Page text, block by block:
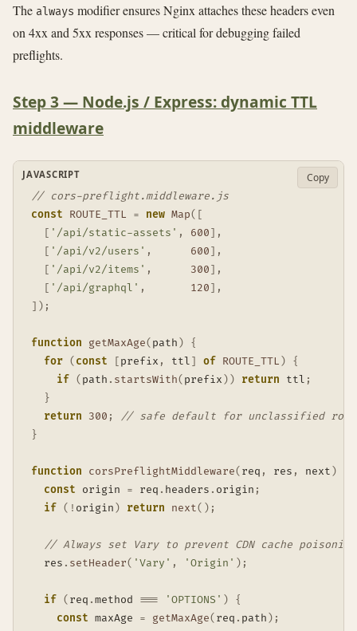
The always modifier ensures Nginx attaches these headers even
on 4xx and 5xx responses — critical for debugging failed
preflights.
Step 3 — Node.js / Express: dynamic TTL
middleware
// cors-preflight.middleware.js
const
ROUTE_TTL = new Map( [
[ '/api/static-assets' , 600] ,
[ '/api/v2/users' , 600] ,
[ '/api/v2/items' , 300] ,
[ '/api/graphql' , 120] ,
] ) ;
function getMaxAge( path )
{
for ( const [prefix , ttl] of ROUTE_TTL )
{
if ( path . startsWith( prefix ) ) return ttl ;
}
return
300 ;
// safe default for unclassified
}
function corsPreflightMiddleware( req , res , next )
const origin = req . headers . origin ;
if ( ! origin ) return next( ) ;
// Always set Vary to prevent CDN cache poisoning
  res
. setHeader( 'Vary' , 'Origin' ) ;
if ( req .method === 'OPTIONS' )
{
const maxAge = getMaxAge( req . path ) ;
JAVASCRIPT Copy